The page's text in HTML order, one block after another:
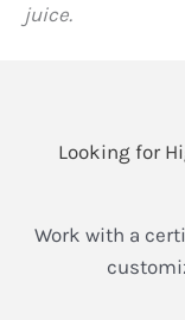
juice.
Looking for
Work with a